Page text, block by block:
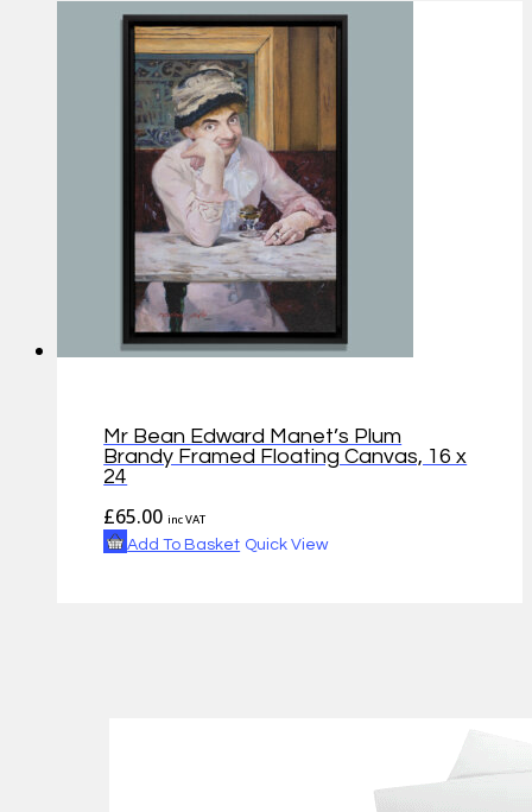
Mr Bean Edward Manet’s Plum
Brandy Framed Floating Canvas, 16 x
24
£65.00 inc VAT
Add To Basket Quick View